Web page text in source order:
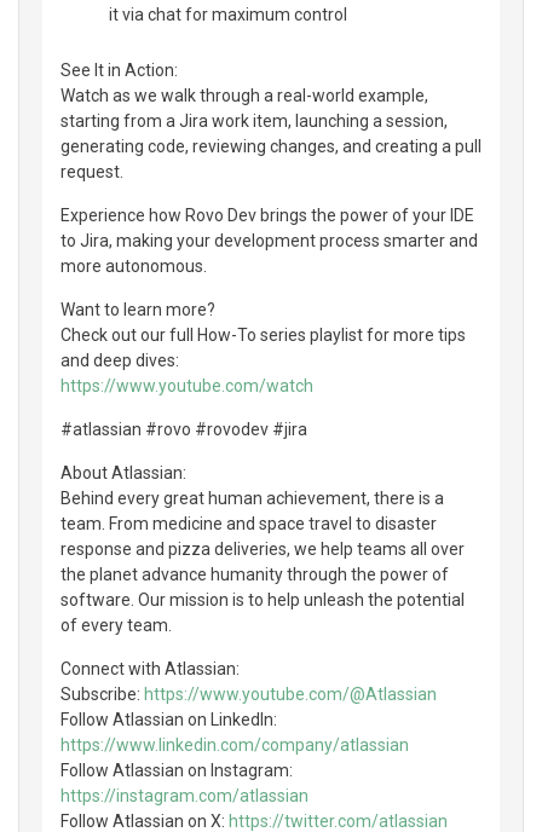
it via chat for maximum control
See It in Action:
Watch as we walk through a real-world example,
starting from a Jira work item, launching a session,
generating code, reviewing changes, and creating a pull
request.
Experience how Rovo Dev brings the power of your IDE
to Jira, making your development process smarter and
more autonomous.
Want to learn more?
Check out our full How-To series playlist for more tips
and deep dives:
https://www.youtube.com/watch
#atlassian #rovo #rovodev #jira
About Atlassian:
Behind every great human achievement, there is a
team. From medicine and space travel to disaster
response and pizza deliveries, we help teams all over
the planet advance humanity through the power of
software. Our mission is to help unleash the potential
of every team.
Connect with Atlassian:
Subscribe: https://www.youtube.com/@Atlassian
Follow Atlassian on LinkedIn:
https://www.linkedin.com/company/atlassian
Follow Atlassian on Instagram:
https://instagram.com/atlassian
Follow Atlassian on X: https://twitter.com/atlassian